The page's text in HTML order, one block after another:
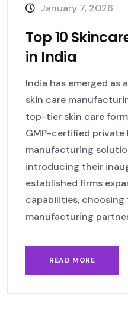
January 7, 2026
Top 10
in India
India has emerged as
skin care
top-tier skin care
GMP-certified private
manufacturing
introducing their
established firms
capabilities,
manufacturing
READ MORE